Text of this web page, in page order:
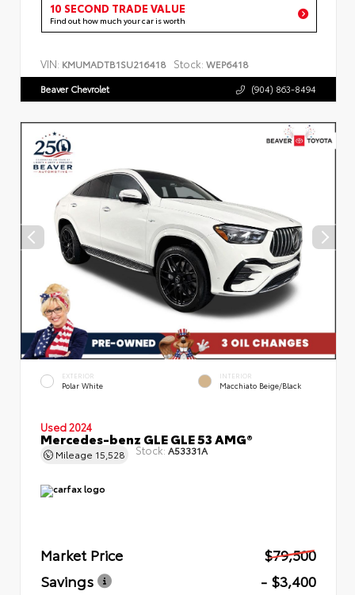
10 SECOND TRADE VALUE
Find out how much your car is worth
VIN: KMUMADTB1SU216418 Stock: WEP6418
Beaver Chevrolet (904) 863-8494
EXTERIOR
Polar White
INTERIOR
Macchiato Beige/Black
Used 2024
Mercedes-benz GLE GLE 53 AMG®
Mileage 15,528 Stock: A53331A
Market Price
$79,500
Savings
- $3,400